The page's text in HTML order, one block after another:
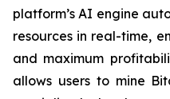
platform’s AI engine
resources in real-time,
and maximum
allows users to mine